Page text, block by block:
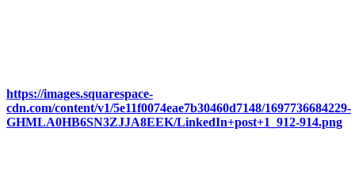
https://images.squarespace-
cdn.com/content/v1/5e11f0074eae7b30460d7148/1697736684229-
GHMLA0HB6SN3ZJJA8EEK/LinkedIn+post+1_912-914.png